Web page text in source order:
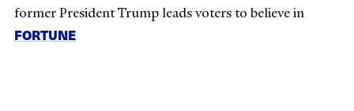
former President Trump leads voters to believe in
FORTUNE